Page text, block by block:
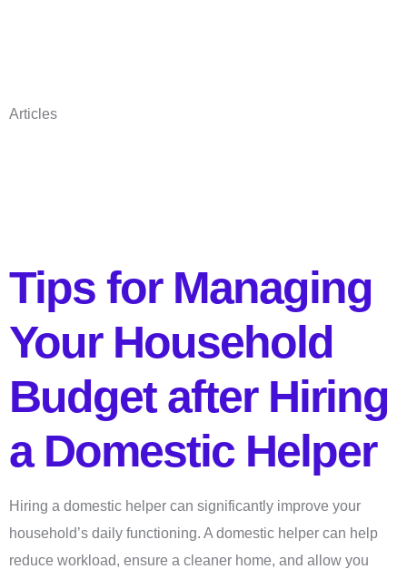
Articles
Tips for Managing
Your Household
Budget after Hiring
a Domestic Helper
Hiring a domestic helper can significantly improve your
household’s daily functioning. A domestic helper can help
reduce workload, ensure a cleaner home, and allow you